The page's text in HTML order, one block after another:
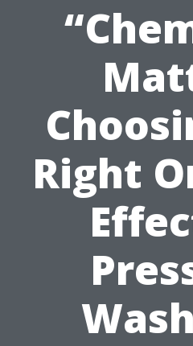
Right